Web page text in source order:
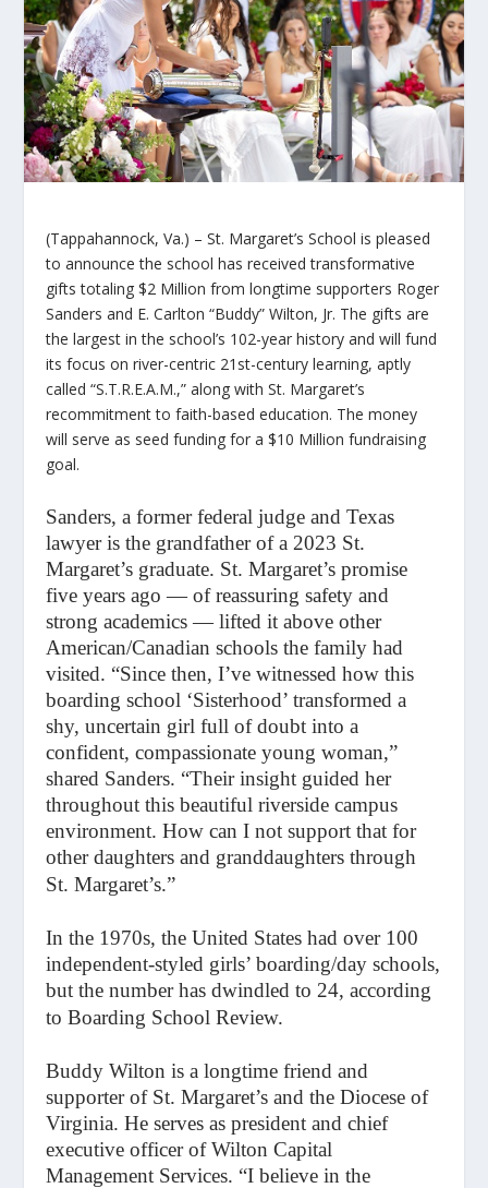
(Tappahannock, Va.) – St. Margaret’s School is pleased
to announce the school has received transformative
gifts totaling $2 Million from longtime supporters Roger
Sanders and E. Carlton “Buddy” Wilton, Jr. The gifts are
the largest in the school’s 102-year history and will fund
its focus on river-centric 21st-century learning, aptly
called “S.T.R.E.A.M.,” along with St. Margaret’s
recommitment to faith-based education. The money
will serve as seed funding for a $10 Million fundraising
goal.
Sanders, a former federal judge and Texas
lawyer is the grandfather of a 2023 St.
Margaret’s graduate. St. Margaret’s promise
five years ago — of reassuring safety and
strong academics — lifted it above other
American/Canadian schools the family had
visited. “Since then, I’ve witnessed how this
boarding school ‘Sisterhood’ transformed a
shy, uncertain girl full of doubt into a
confident, compassionate young woman,”
shared Sanders. “Their insight guided her
throughout this beautiful riverside campus
environment. How can I not support that for
other daughters and granddaughters through
St. Margaret’s.”
In the 1970s, the United States had over 100
independent-styled girls’ boarding/day schools,
but the number has dwindled to 24, according
to Boarding School Review.
Buddy Wilton is a longtime friend and
supporter of St. Margaret’s and the Diocese of
Virginia. He serves as president and chief
executive officer of Wilton Capital
Management Services. “I believe in the